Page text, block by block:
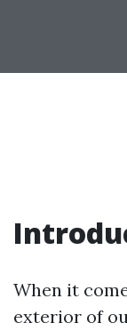
When it
exterior of